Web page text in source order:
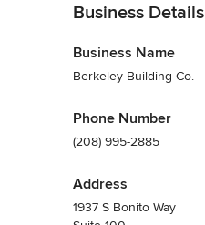
Business Details
Business Name
Berkeley Building Co.
Phone Number
(208) 995-2885
Address
1937 S Bonito Way